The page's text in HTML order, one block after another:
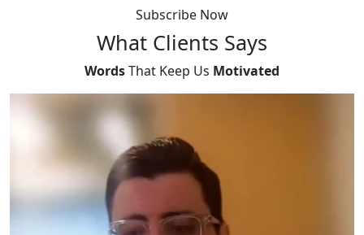
Subscribe Now
What Clients Says
WordsThat Keep Us Motivated